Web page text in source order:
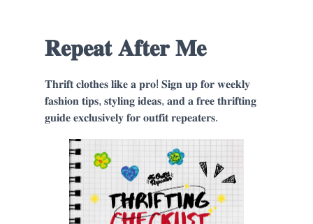
𝐑𝐞𝐩𝐞𝐚𝐭 𝐀𝐟𝐭𝐞𝐫 𝐌𝐞
𝐓𝐡𝐫𝐢𝐟𝐭 𝐜𝐥𝐨𝐭𝐡𝐞𝐬 𝐥𝐢𝐤𝐞 𝐚 𝐩𝐫𝐨! 𝐒𝐢𝐠𝐧 𝐮𝐩 𝐟𝐨𝐫 𝐰𝐞𝐞𝐤𝐥𝐲
𝐟𝐚𝐬𝐡𝐢𝐨𝐧 𝐭𝐢𝐩𝐬, 𝐬𝐭𝐲𝐥𝐢𝐧𝐠 𝐢𝐝𝐞𝐚𝐬, 𝐚𝐧𝐝 𝐚 𝐟𝐫𝐞𝐞 𝐭𝐡𝐫𝐢𝐟𝐭𝐢𝐧𝐠
𝐠𝐮𝐢𝐝𝐞 𝐞𝐱𝐜𝐥𝐮𝐬𝐢𝐯𝐞𝐥𝐲 𝐟𝐨𝐫 𝐨𝐮𝐭𝐟𝐢𝐭 𝐫𝐞𝐩𝐞𝐚𝐭𝐞𝐫𝐬.